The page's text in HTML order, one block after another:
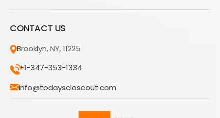
CONTACT US
Brooklyn, NY, 11225
+1-347-353-1334
info@todayscloseout.com